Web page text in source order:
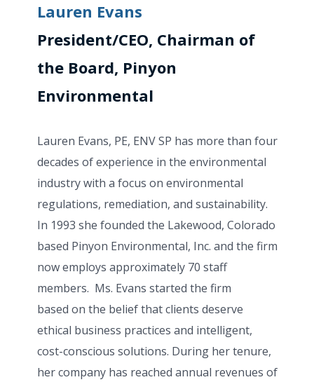
Lauren Evans
President/CEO, Chairman of
the Board, Pinyon
Environmental
Lauren Evans, PE, ENV SP has more than four
decades of experience in the environmental
industry with a focus on environmental
regulations, remediation, and sustainability.
In 1993 she founded the Lakewood, Colorado
based Pinyon Environmental, Inc. and the firm
now employs approximately 70 staff
members. Ms. Evans started the firm
based on the belief that clients deserve
ethical business practices and intelligent,
cost-conscious solutions. During her tenure,
her company has reached annual revenues of